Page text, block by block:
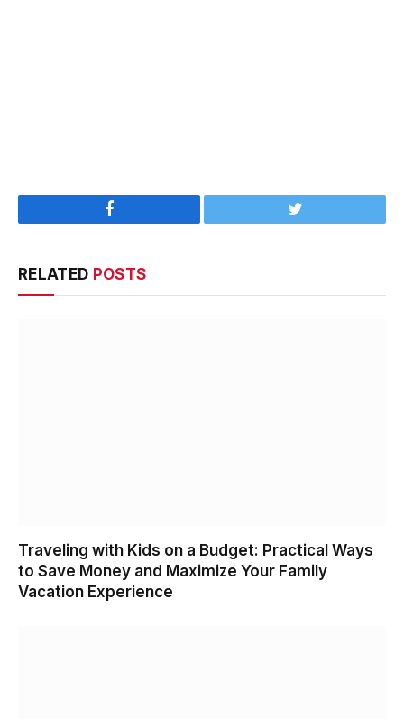
Facebook Twitter
RELATED POSTS
Traveling with Kids on a Budget: Practical Ways
to Save Money and Maximize Your Family
Vacation Experience